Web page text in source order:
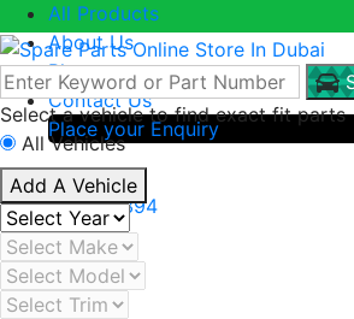
All Products
About Us
Blogs
Contact Us
Place your Enquiry
Call Us
+971 506078394
Select a vehicle to find exact fit parts
All Vehicles
Add A Vehicle